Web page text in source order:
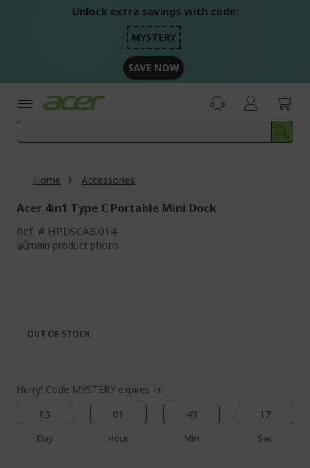
Unlock extra savings with code:
MYSTERY
SAVE NOW
Home Accessories
Acer 4in1 Type C Portable Mini Dock
Ref. HP.DSCAB.014
Skip
images
gallery
the
images
Hurry! Code MYSTERY expires in:
03
Day
01
Hour
43
Min
17
Sec
OUT OF STOCK